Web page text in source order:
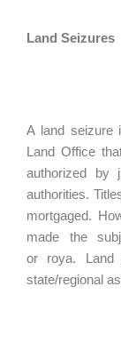
Land Seizures
A land seizure
Land Office
authorized by
authorities.
mortgaged.
made the
or roya. Land
state/regional